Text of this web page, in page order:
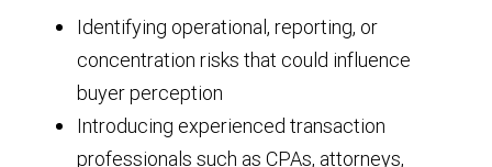
Identifying operational, reporting, or
concentration risks that could influence
buyer perception
Introducing experienced transaction
professionals such as CPAs, attorneys,